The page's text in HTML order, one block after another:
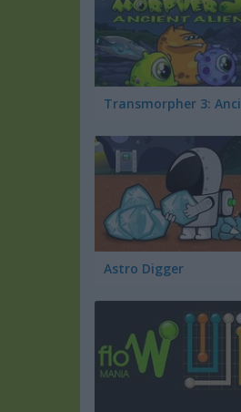
Astro Digger